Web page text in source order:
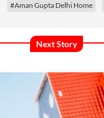
#Aman Gupta Delhi Home
Next Story